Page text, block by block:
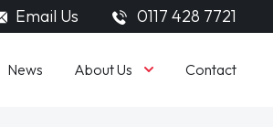
Email Us 0117 428 7721
News About Us Contact